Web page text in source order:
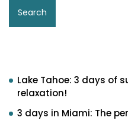
Search
Lake Tahoe: 3 days of
relaxation!
3 days in Miami: The